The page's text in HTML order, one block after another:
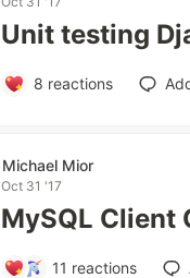
Unit testing
8 reactions
Michael Mior
Oct 31 '17
MySQL Client
11 reactions